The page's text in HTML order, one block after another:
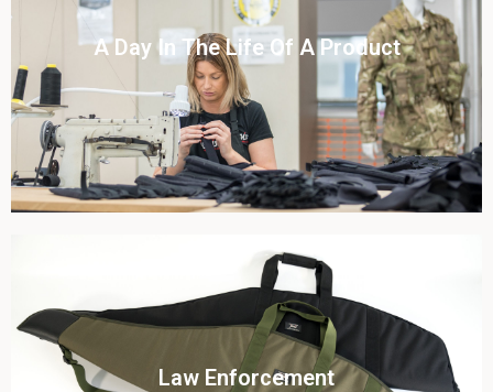
A Day In The Life Of A Product​
View this case study
Click To View
Law Enforcement
Click To View